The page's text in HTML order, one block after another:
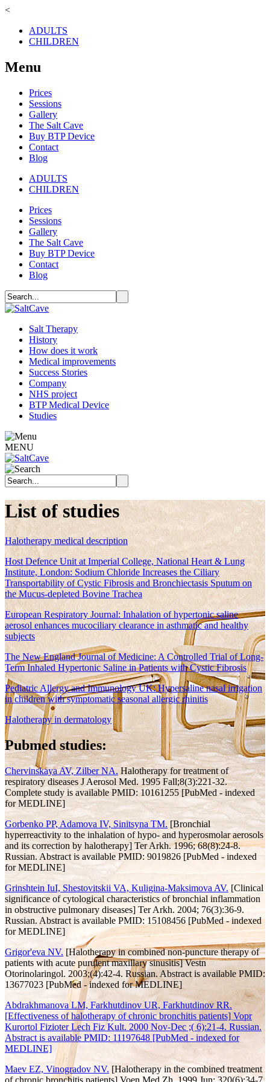
<
ADULTS
CHILDREN
Menu
Prices
Sessions
Gallery
The Salt Cave
Buy BTP Device
Contact
Blog
ADULTS
CHILDREN
Prices
Sessions
Gallery
The Salt Cave
Buy BTP Device
Contact
Blog
Salt Therapy
History
How does it work
Medical improvements
Success Stories
Company
NHS project
BTP Medical Device
Studies
MENU
List of studies
Halotherapy medical description
Host Defence Unit at Imperial College, National Heart & Lung
Institute, London: Sodium Chloride Increases the Ciliary
Transportability of Cystic Fibrosis and Bronchiectasis Sputum on
the Mucus-depleted Bovine Trachea
European Respiratory Journal: Inhalation of hypertonic saline
aerosol enhances mucociliary clearance in asthmatic and healthy
subjects
The New England Journal of Medicine: A Controlled Trial of Long-
Term Inhaled Hypertonic Saline in Patients with Cystic Fibrosis
Pediatric Allergy and Immunology UK: Hypersaline nasal irrigation
in children with symptomatic seasonal allergic rhinitis
Halotherapy in dermatology
Pubmed studies:
Chervinskaya AV, Zilber NA.Halotherapy for treatment of
respiratory diseases J Aerosol Med. 1995 Fall;8(3):221-32.
Complete study is available PMID: 10161255 [PubMed - indexed
for MEDLINE]
Gorbenko PP, Adamova IV, Sinitsyna TM. [Bronchial
hyperreactivity to the inhalation of hypo- and hyperosmolar aerosols
and its correction by halotherapy] Ter Arkh. 1996; 68(8):24-8.
Russian. Abstract is available PMID: 9019826 [PubMed - indexed
for MEDLINE]
Grinshtein IuI, Shestovitskii VA, Kuligina-Maksimova AV. [Clinical
significance of cytological characteristics of bronchial inflammation
in obstructive pulmonary diseases] Ter Arkh. 2004; 76(3):36-9.
Russian. Abstract is available PMID: 15108456 [PubMed - indexed
for MEDLINE]
Grigor'eva NV. [Halotherapy in combined non-puncture therapy of
patients with acute purulent maxillary sinusitis] Vestn
Otorinolaringol. 2003;(4):42-4. Russian. Abstract is available PMID:
13677023 [PubMed - indexed for MEDLINE]
Abdrakhmanova LM, Farkhutdinov UR, Farkhutdinov RR.
[Effectiveness of halotherapy of chronic bronchitis patients] Vopr
Kurortol Fizioter Lech Fiz Kult. 2000 Nov-Dec ;( 6):21-4. Russian.
Abstract is available PMID: 11197648 [PubMed - indexed for
MEDLINE]
Maev EZ, Vinogradov NV. [Halotherapy in the combined treatment
of chronic bronchitis patients] Voen Med Zh. 1999 Jun; 320(6):34-7,